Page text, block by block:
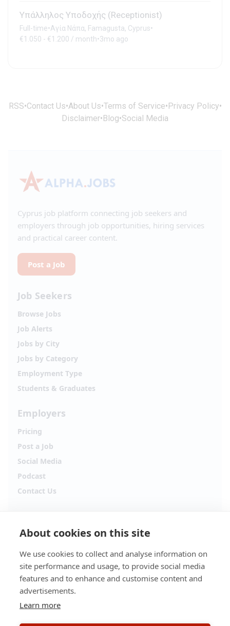
Υπάλληλος Υποδοχής (Receptionist)
Full-time•Αγία Νάπα, Famagusta, Cyprus•
€1.050 - €1.200 / month•3mo ago
RSS•Contact Us•About Us•Terms of Service• Privacy Policy•
Disclaimer• Blog•Social Media
Cyprus job platform connecting job seekers and
employers through job opportunities, hiring services
and practical career content.
Post a Job
Job Seekers
Browse Jobs
Job Alerts
Jobs by City
Jobs by Category
Employment Type
Students & Graduates
Employers
Pricing
Post a Job
Social Media
Podcast
Contact Us
Hiring updates, career content and new opportunities
Facebook Instagram
TikTok
YouTube Spotify
About cookies on this site
We use cookies to collect and analyse information on
site performance and usage, to provide social media
features and to enhance and customise content and
advertisements.
Learn more